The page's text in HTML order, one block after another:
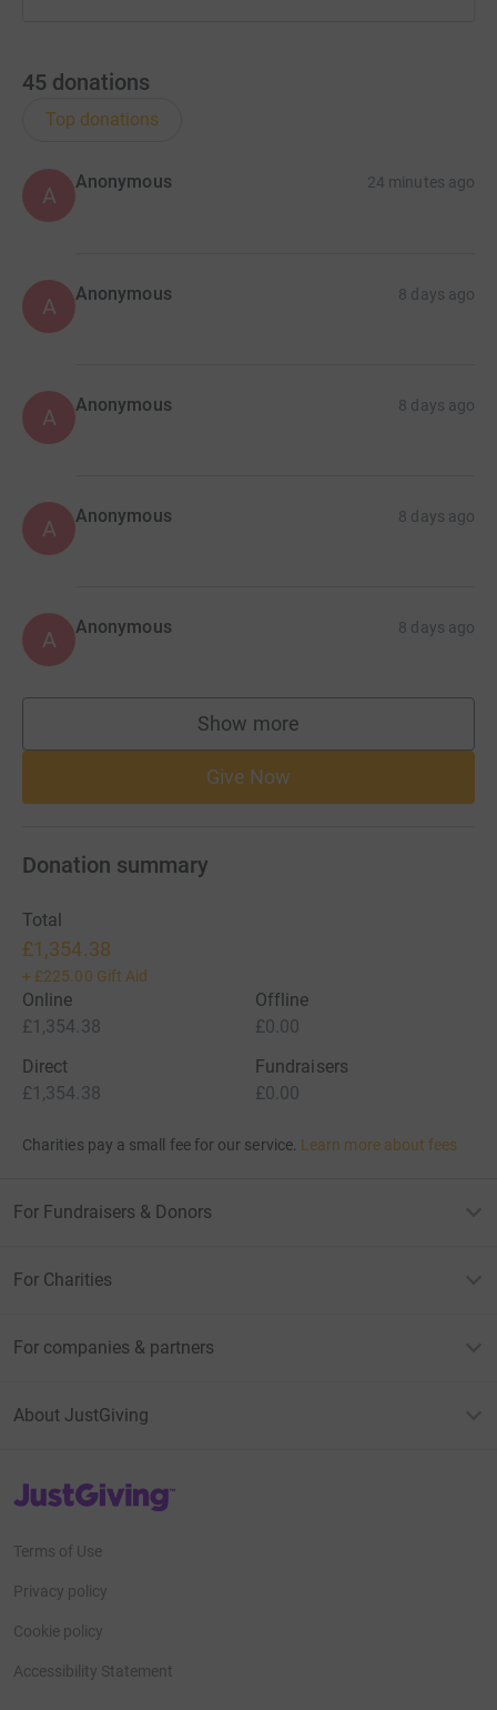
45 donations
Top donations
A
Anonymous 24 minutes ago
A Anonymous 8 days ago
A Anonymous 8 days ago
A Anonymous 8 days ago
A Anonymous 8 days ago
Show more
supporters
Give Now
Donation summary
Total
£1,354.38
+ £225.00 Gift Aid
Online
£1,354.38
Offline
£0.00
Direct
£1,354.38
Fundraisers
£0.00
Charities pay a small fee for our service. Learn more about fees
For Fundraisers & Donors
For Charities
For companies & partners
About JustGiving
JustGiving’s homepage
Terms of Use
Privacy policy
Cookie policy
Accessibility Statement